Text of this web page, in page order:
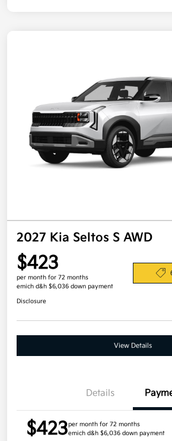
2027 Kia Seltos S AWD
$423
per month for 72 months
emich d&h $6,036 down payment
Disclosure
View Details
Details
$423per month for 72 months
emich d&h $6,036 down payment